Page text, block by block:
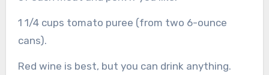
1 1/4 cups tomato puree (from two 6-ounce
cans).
Red wine is best, but you can drink anything.